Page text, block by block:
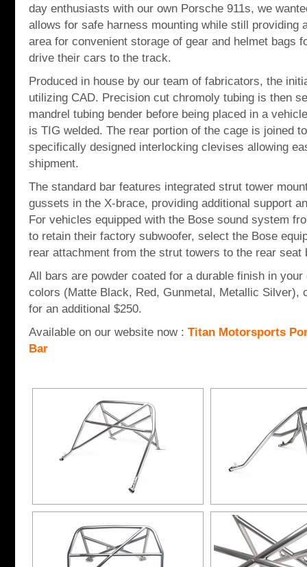
day enthusiasts with our own Porsche 911s, we
allows for safe harness mounting while still providing
area for convenient storage of gear and helmet bags
drive their cars to the track.
Produced in house by our team of fabricators, the
utilizing CAD. Precision cut chromoly tubing is then
mandrel tubing bender before being placed in a
is TIG welded. The rear portion of the cage is joined
specifically designed interlocking clevises allowing
shipment.
The standard bar features integrated strut tower
gussets in the X-brace, providing additional support
For vehicles equipped with the Bose sound system
to retain their factory subwoofer, select the Bose
rear attachment from the strut towers to the rear seat
All bars are powder coated for a durable finish in
colors (Matte Black, Red, Gunmetal, Metallic Silver),
for an additional $250.
Available on our website now : Titan Motorsports
Bar